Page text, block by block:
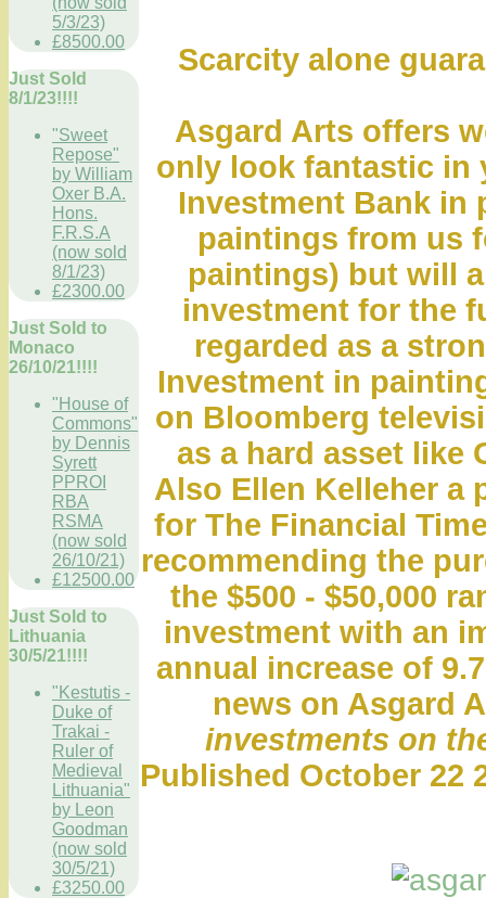
5/3/23)
£8500.00
Just Sold
8/1/23!!!!
"Sweet
Repose"
by William
Oxer B.A.
Hons.
F.R.S.A
(now sold
8/1/23)
£2300.00
Just Sold to
Monaco
26/10/21!!!!
"House of
Commons"
by Dennis
Syrett
PPROI
RBA
RSMA
(now sold
26/10/21)
£12500.00
Just Sold to
Lithuania
30/5/21!!!!
"Kestutis -
Duke of
Trakai -
Ruler of
Medieval
Lithuania"
by Leon
Goodman
(now sold
30/5/21)
£3250.00
Scarcity alone
Asgard Arts offers
only look fantastic in
Investment Bank in
paintings from us
paintings) but will
investment for the
regarded as a
Investment in
on Bloomberg
as a hard asset like
Also Ellen Kelleher a
for The Financial
recommending the
the $500 - $50,000
investment with an
annual increase of
news on Asgard
investments on
Published October 22